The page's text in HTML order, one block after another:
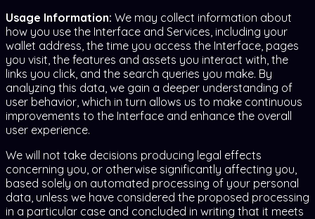
Usage Information: We may collect information about
how you use the Interface and Services, including your
wallet address, the time you access the Interface, pages
you visit, the features and assets you interact with, the
links you click, and the search queries you make. By
analyzing this data, we gain a deeper understanding of
user behavior, which in turn allows us to make continuous
improvements to the Interface and enhance the overall
user experience.
We will not take decisions producing legal effects
concerning you, or otherwise significantly affecting you,
based solely on automated processing of your personal
data, unless we have considered the proposed processing
in a particular case and concluded in writing that it meets